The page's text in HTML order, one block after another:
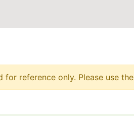
reference only. Please use the